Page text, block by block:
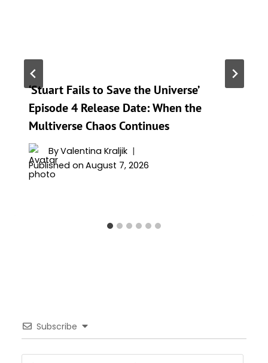
‘Stuart Fails to Save the Universe’
Episode 4 Release Date: When the
Multiverse Chaos Continues
ByValentina Kraljik
Published on August 7, 2026
Subscribe